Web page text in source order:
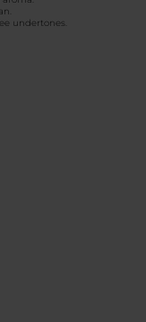
undertones.